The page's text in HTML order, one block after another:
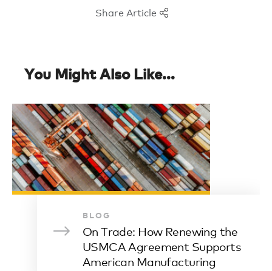
Share Article
You Might Also Like...
BLOG
On Trade: How Renewing the
USMCA Agreement Supports
American Manufacturing